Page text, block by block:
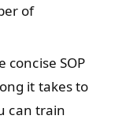
of
concise SOP
it takes to
can train